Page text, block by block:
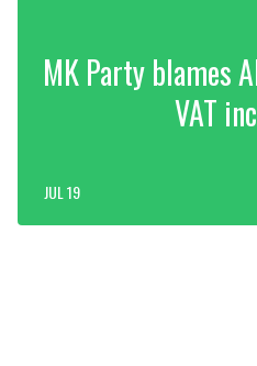
MK Party blames
VAT
JUL 19